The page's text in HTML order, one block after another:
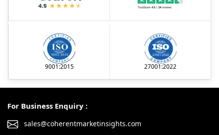
9001:2015 27001:2022
For Business Enquiry :
sales@coherentmarketinsights.com